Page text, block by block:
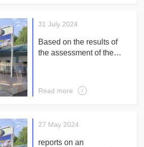
31 July 2024
Based on the results of
the assessment of the
of 6 month 2024 year:
Read more
27 May 2024
reports on an